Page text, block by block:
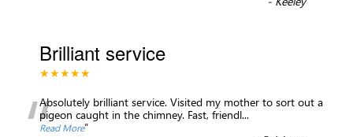
Brilliant service
★★★★★
Absolutely brilliant service. Visited my mother to sort out a
pigeon caught in the chimney. Fast, friendl...
Read More”